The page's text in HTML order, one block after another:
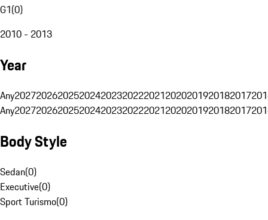
G1(0)
2010 - 2013
Year
Any20272026202520242023202220212020201920182017
Any20272026202520242023202220212020201920182017
Body Style
Sedan(0)
Executive(0)
Sport Turismo(0)